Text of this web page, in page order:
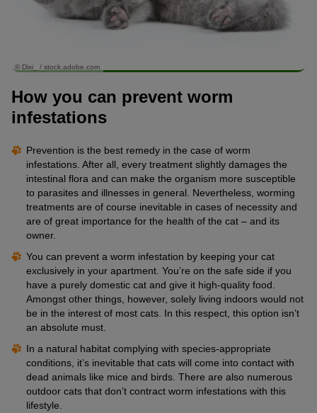
© Dixi_ / stock.adobe.com
How you can prevent worm
infestations
Prevention is the best remedy in the case of worm
infestations. After all, every treatment slightly damages the
intestinal flora and can make the organism more susceptible
to parasites and illnesses in general. Nevertheless, worming
treatments are of course inevitable in cases of necessity and
are of great importance for the health of the cat – and its
owner.
You can prevent a worm infestation by keeping your cat
exclusively in your apartment. You’re on the safe side if you
have a purely domestic cat and give it high-quality food.
Amongst other things, however, solely living indoors would not
be in the interest of most cats. In this respect, this option isn’t
an absolute must.
In a natural habitat complying with species-appropriate
conditions, it’s inevitable that cats will come into contact with
dead animals like mice and birds. There are also numerous
outdoor cats that don’t contract worm infestations with this
lifestyle.